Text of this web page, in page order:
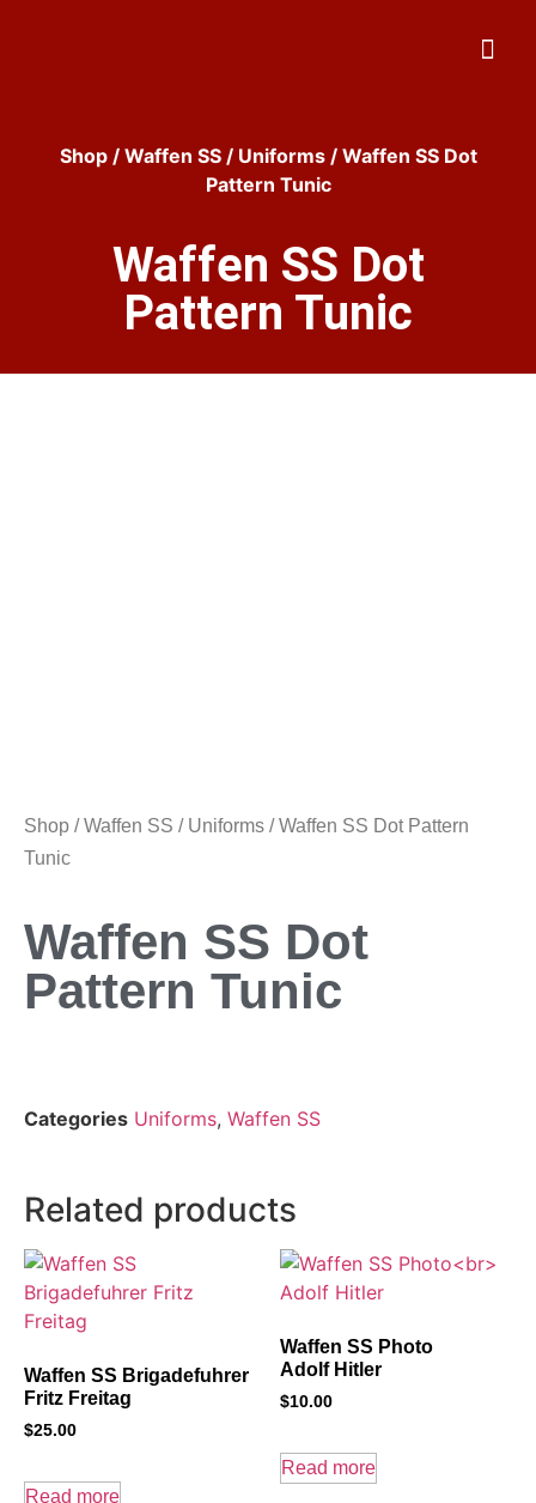
Shop/ Waffen SS/ Uniforms/ Waffen SS Dot
Pattern Tunic
Waffen SS Dot
Pattern Tunic
Shop /Waffen SS / Uniforms / Waffen SS Dot Pattern
Tunic
Waffen SS Dot
Pattern Tunic
Categories Uniforms, Waffen SS
Related products
Waffen SS Brigadefuhrer
Fritz Freitag
$25.00
Read more
Waffen SS Photo
Adolf Hitler
$10.00
Read more